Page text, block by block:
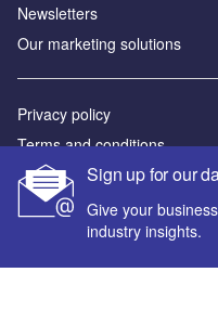
Sign up for our
Give your
industry insights.
Newsletters
Our marketing solutions
Privacy policy
Terms and conditions
Sitemap
Powered by